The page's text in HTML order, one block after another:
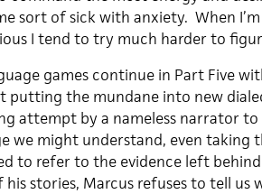
sort of sick with anxiety. When
I tend to try much harder to
games continue in Part Five
putting the mundane into new
attempt by a nameless narrator
we might understand, even taking
to refer to the evidence left behind
his stories, Marcus refuses to tell us